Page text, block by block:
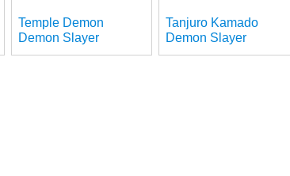
Temple Demon
Demon Slayer
Tanjuro Kamado
Demon Slayer